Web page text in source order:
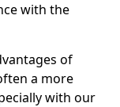
with the
of
a more
with our